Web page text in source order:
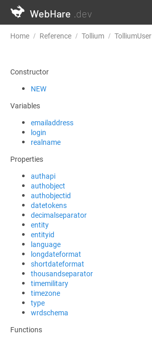
WebHare .dev
Home Reference Tollium TolliumUser
Constructor
NEW
Variables
emailaddress
login
realname
Properties
authapi
authobject
authobjectid
datetokens
decimalseparator
entity
entityid
language
longdateformat
shortdateformat
thousandseparator
timemilitary
timezone
type
wrdschema
Functions